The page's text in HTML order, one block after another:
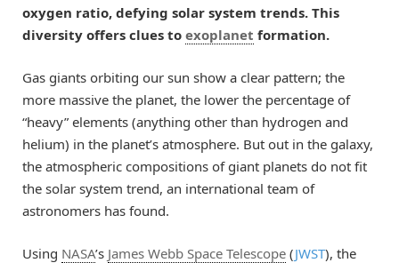
oxygen ratio, defying solar system trends. This
diversity offers clues to exoplanet formation.
Gas giants orbiting our sun show a clear pattern; the
more massive the planet, the lower the percentage of
“heavy” elements (anything other than hydrogen and
helium) in the planet’s atmosphere. But out in the galaxy,
the atmospheric compositions of giant planets do not fit
the solar system trend, an international team of
astronomers has found.
Using NASA’s James Webb Space Telescope (JWST), the